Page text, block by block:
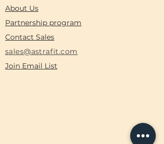
About Us
Partnership program
Contact Sales
sales@astrafit.com
Join Email List